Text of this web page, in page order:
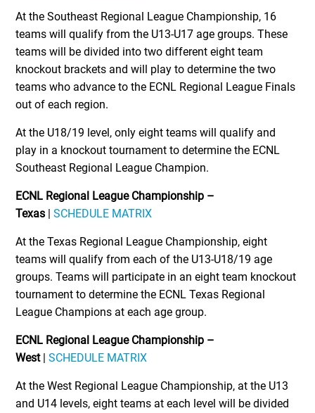
At the Southeast Regional League Championship, 16
teams will qualify from the U13-U17 age groups. These
teams will be divided into two different eight team
knockout brackets and will play to determine the two
teams who advance to the ECNL Regional League Finals
out of each region.
At the U18/19 level, only eight teams will qualify and
play in a knockout tournament to determine the ECNL
Southeast Regional League Champion.
ECNL Regional League Championship –
Texas |SCHEDULE MATRIX
At the Texas Regional League Championship, eight
teams will qualify from each of the U13-U18/19 age
groups. Teams will participate in an eight team knockout
tournament to determine the ECNL Texas Regional
League Champions at each age group.
ECNL Regional League Championship –
West |SCHEDULE MATRIX
At the West Regional League Championship, at the U13
and U14 levels, eight teams at each level will be divided